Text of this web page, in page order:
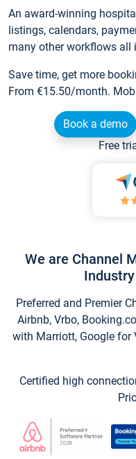
An award-winning
listings, calendars,
many other workflows all
Save time, get more
From €15.50/month.
Book a demo
Free
We are Channel
Preferred and Premier
Airbnb, Vrbo,
with Marriott, Google for
Certified high